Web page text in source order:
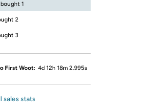
bought 1
2
3
First Woot: 4d 12h 18m 2.995s
sales stats